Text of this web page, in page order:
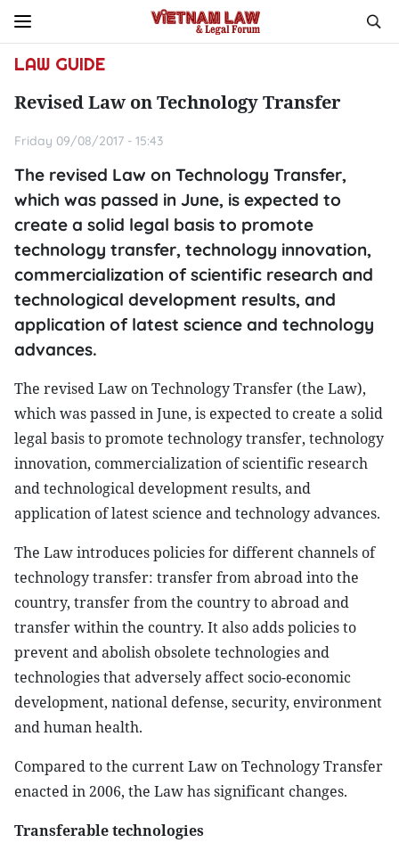
LAW GUIDE
Revised Law on Technology Transfer
Friday 09/08/2017 - 15:43
The revised Law on Technology Transfer,
which was passed in June, is expected to
create a solid legal basis to promote
technology transfer, technology innovation,
commercialization of scientific research and
technological development results, and
application of latest science and technology
advances.
The revised Law on Technology Transfer (the Law),
which was passed in June, is expected to create a solid
legal basis to promote technology transfer, technology
innovation, commercialization of scientific research
and technological development results, and
application of latest science and technology advances.
The Law introduces policies for different channels of
technology transfer: transfer from abroad into the
country, transfer from the country to abroad and
transfer within the country. It also adds policies to
prevent and abolish obsolete technologies and
technologies that adversely affect socio-economic
development, national defense, security, environment
and human health.
Compared to the current Law on Technology Transfer
enacted in 2006, the Law has significant changes.
Transferable technologies